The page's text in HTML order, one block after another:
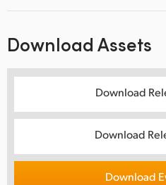
Download Assets
Download
Download
Download